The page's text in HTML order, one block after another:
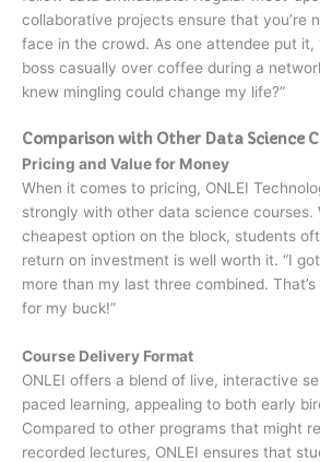
collaborative projects ensure that you’re
face in the crowd. As one attendee put it,
boss casually over coffee during a
knew mingling could change my life?”
Comparison with Other Data Science
Pricing and Value for Money
When it comes to pricing, ONLEI
strongly with other data science courses.
cheapest option on the block, students
return on investment is well worth it. “I
more than my last three combined.
for my buck!”
Course Delivery Format
ONLEI offers a blend of live, interactive
paced learning, appealing to both early
Compared to other programs that might
recorded lectures, ONLEI ensures that